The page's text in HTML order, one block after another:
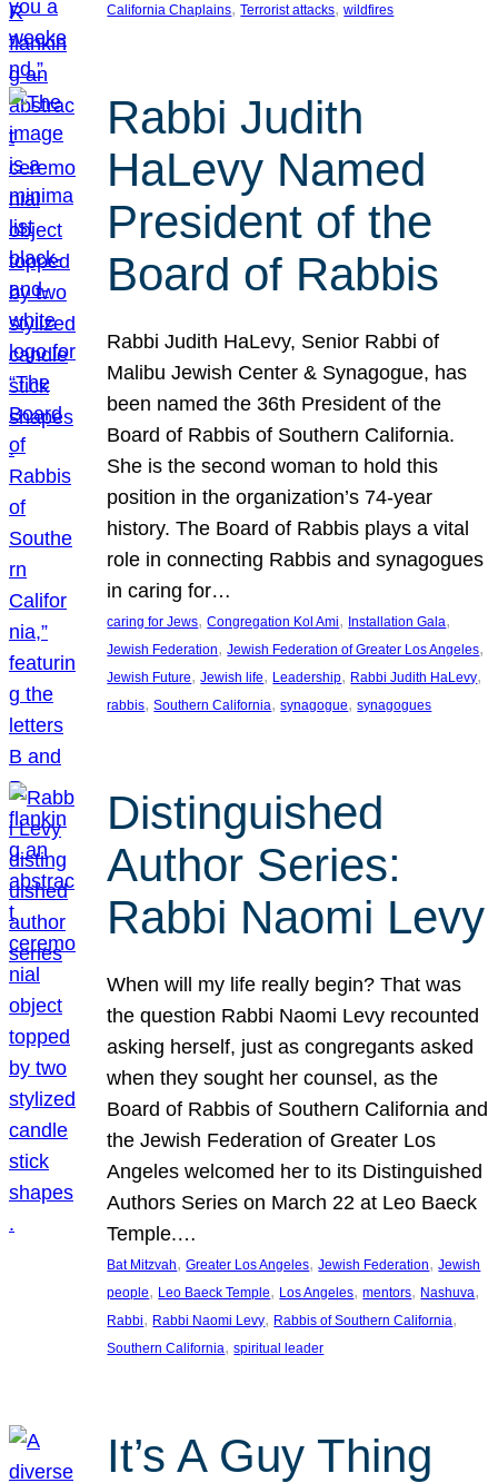
California Chaplains, Terrorist attacks, wildfires
Rabbi Judith
HaLevy Named
President of the
Board of Rabbis
Rabbi Judith HaLevy, Senior Rabbi of
Malibu Jewish Center & Synagogue, has
been named the 36th President of the
Board of Rabbis of Southern California.
She is the second woman to hold this
position in the organization’s 74-year
history. The Board of Rabbis plays a vital
role in connecting Rabbis and synagogues
in caring for…
caring for Jews, Congregation Kol Ami, Installation Gala
Jewish Federation, Jewish Federation of Greater Los Angeles
Jewish Future, Jewish life, Leadership, Rabbi Judith HaLevy
rabbis, Southern California, synagogue, synagogues
Distinguished
Author Series:
Rabbi Naomi Levy
When will my life really begin? That was
the question Rabbi Naomi Levy recounted
asking herself, just as congregants asked
when they sought her counsel, as the
Board of Rabbis of Southern California and
the Jewish Federation of Greater Los
Angeles welcomed her to its Distinguished
Authors Series on March 22 at Leo Baeck
Temple.…
Bat Mitzvah, Greater Los Angeles, Jewish Federation, Jewish
people, Leo Baeck Temple, Los Angeles, mentors, Nashuva
Rabbi, Rabbi Naomi Levy, Rabbis of Southern California
Southern California, spiritual leader
It’s A Guy Thing